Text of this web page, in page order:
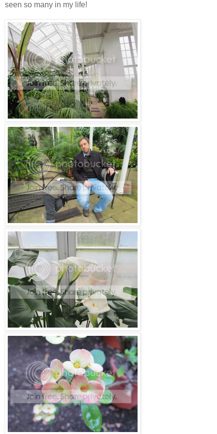
seen so many in my life!